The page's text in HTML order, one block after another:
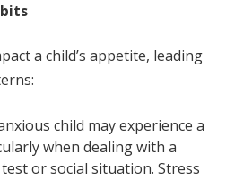
a child’s appetite, leading
child may experience a
when dealing with a
or social situation. Stress